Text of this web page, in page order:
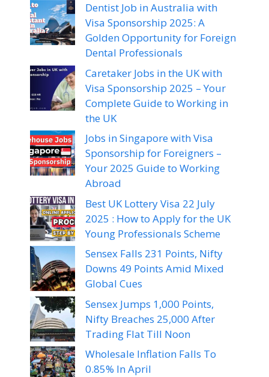
Dentist Job in Australia with
Visa Sponsorship 2025: A
Golden Opportunity for Foreign
Dental Professionals
Caretaker Jobs in the UK with
Visa Sponsorship 2025 – Your
Complete Guide to Working in
the UK
Jobs in Singapore with Visa
Sponsorship for Foreigners –
Your 2025 Guide to Working
Abroad
Best UK Lottery Visa 22 July
2025 : How to Apply for the UK
Young Professionals Scheme
Sensex Falls 231 Points, Nifty
Downs 49 Points Amid Mixed
Global Cues
Sensex Jumps 1,000 Points,
Nifty Breaches 25,000 After
Trading Flat Till Noon
Wholesale Inflation Falls To
0.85% In April